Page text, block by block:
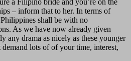
– inform that to her. In terms of
shall be with no
As we have now already given
any drama as nicely as these younger
lots of of your time, interest,